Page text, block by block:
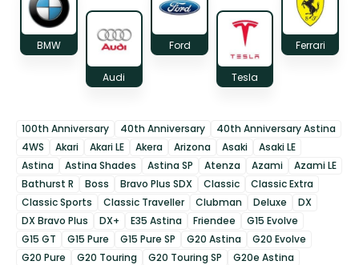
BMW
Audi
Ford
Tesla
Ferrari
100th Anniversary 40th Anniversary
40th Anniversary Astina
4WS
Akari Akari LE Akera Arizona Asaki
Asaki LE
Astina
Astina Shades Astina SP Atenza Azami
Azami LE
Bathurst R
Boss Bravo Plus SDX Classic
Classic Extra
Classic Sports
Classic Traveller Clubman Deluxe
DX
DX Bravo Plus
DX+ E35 Astina Friendee
G15 Evolve
G15 GT
G15 Pure G15 Pure SP G20 Astina
G20 Evolve
G20 Pure
G20 Touring G20 Touring SP
G20e Astina